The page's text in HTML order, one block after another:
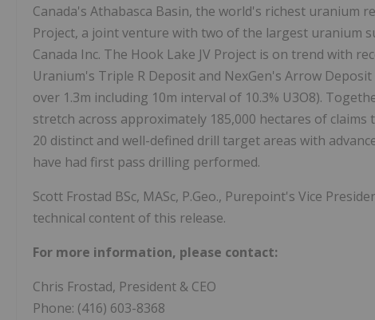
Canada's Athabasca Basin, the world's richest uranium
Project, a joint venture with two of the largest uranium
Canada Inc. The Hook Lake JV Project is on trend with
Uranium's Triple R Deposit and NexGen's Arrow
over 1.3m including 10m interval of 10.3% U3O8).
stretch across approximately 185,000 hectares of
20 distinct and well-defined drill target areas with
have had first pass drilling performed.
Scott Frostad BSc, MASc, P.Geo., Purepoint's Vice
technical content of this release.
For more information, please contact:
Chris Frostad, President & CEO
Phone: (416) 603-8368